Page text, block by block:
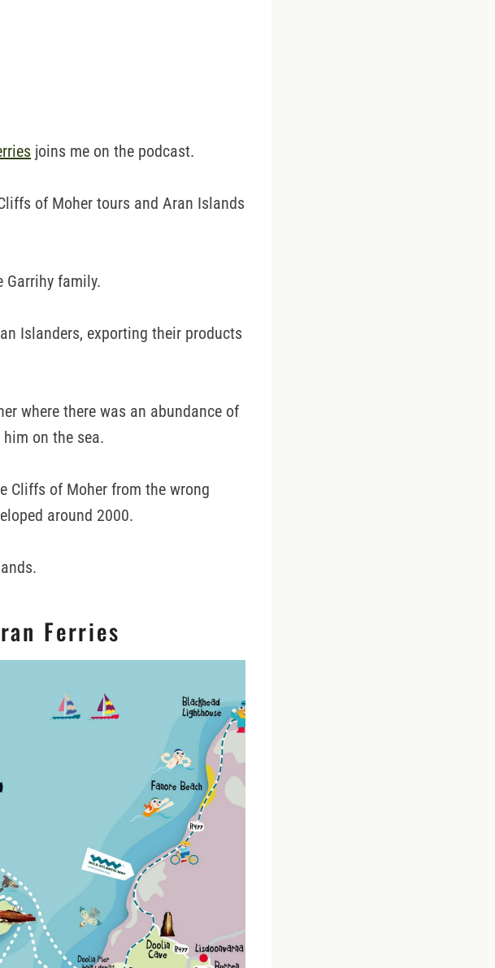
joins me on the podcast.
of Moher tours and Aran Islands
Garrihy family.
Islanders, exporting their products
where there was an abundance of
on the sea.
Cliffs of Moher from the wrong
around 2000.
Ferries